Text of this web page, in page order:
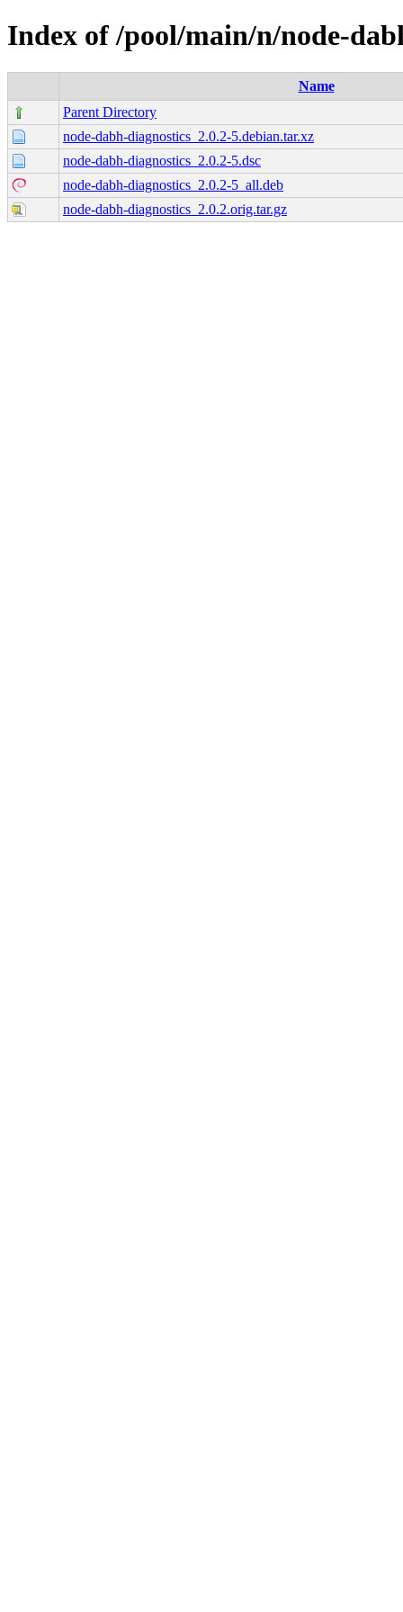
Index of /pool/main/n/node-
Name
Parent Directory
node-dabh-diagnostics_2.0.2-5.debian.tar.xz
node-dabh-diagnostics_2.0.2-5.dsc
node-dabh-diagnostics_2.0.2-5_all.deb
node-dabh-diagnostics_2.0.2.orig.tar.gz